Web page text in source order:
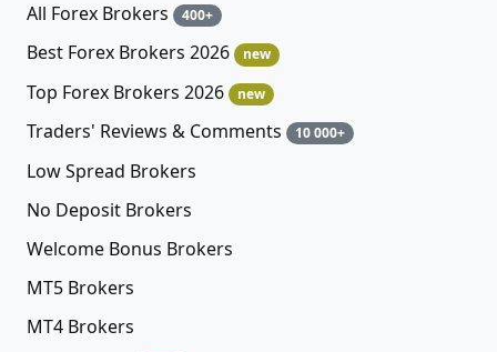
All Forex Brokers 400+
Best Forex Brokers 2026 new
Top Forex Brokers 2026 new
Traders' Reviews & Comments 10 000+
Low Spread Brokers
No Deposit Brokers
Welcome Bonus Brokers
MT5 Brokers
MT4 Brokers